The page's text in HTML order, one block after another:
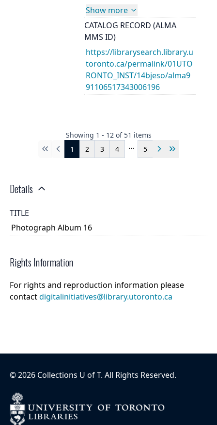
Show more
CATALOG RECORD (ALMA
MMS ID)
https://librarysearch.library.u
toronto.ca/permalink/01UTO
RONTO_INST/14bjeso/alma9
91106517343006196
Showing 1 - 12 of 51 items
First
Previous
1 2 3 4 ... 5 Next Last
Details
TITLE
Photograph Album 16
Rights Information
For rights and reproduction information please
contactdigitalinitiatives@library.utoronto.ca
©2026 Collections U of T. All Rights Reserved.